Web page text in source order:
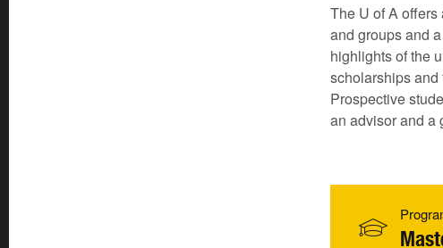
The U of A
and groups and
highlights of the
scholarships and
Prospective
an advisor and a